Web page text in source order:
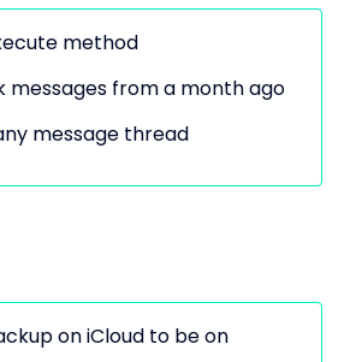
method
messages from a month ago
message thread
on iCloud to be on